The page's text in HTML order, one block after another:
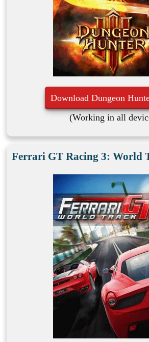
Download Dungeon
(Working in all
Ferrari GT Racing 3: World